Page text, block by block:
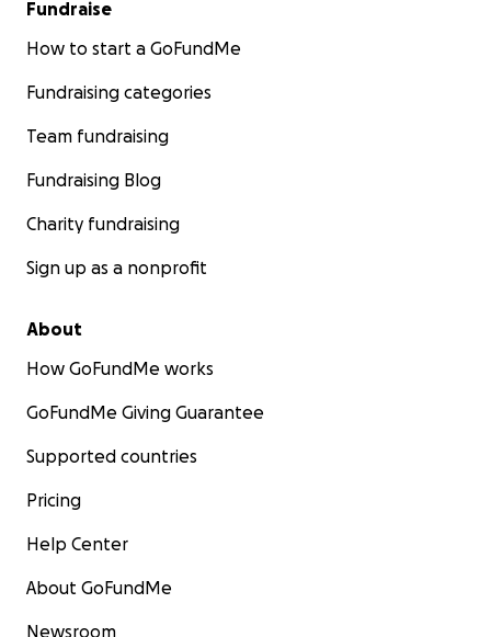
Fundraise
How to start a GoFundMe
Fundraising categories
Team fundraising
Fundraising Blog
Charity fundraising
Sign up as a nonprofit
About
How GoFundMe works
GoFundMe Giving Guarantee
Supported countries
Pricing
Help Center
About GoFundMe
Newsroom